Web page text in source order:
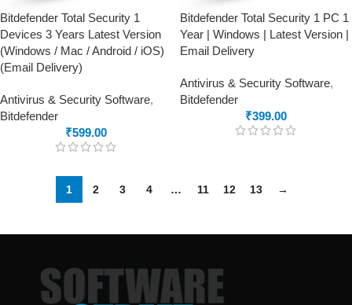
Bitdefender Total Security 1
Devices 3 Years Latest Version
(Windows / Mac / Android / iOS)
(Email Delivery)
Antivirus & Security Software,
Bitdefender
₹599.00
Bitdefender Total Security 1 PC 1
Year | Windows | Latest Version |
Email Delivery
Antivirus & Security Software,
Bitdefender
₹399.00
1 2 3 4 … 11 12 13 →